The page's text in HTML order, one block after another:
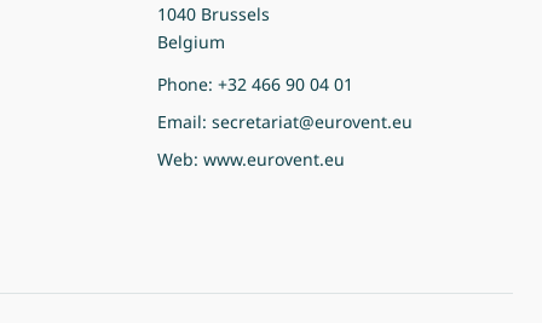
1040 Brussels
Belgium
Phone: +32 466 90 04 01
Email: secretariat@eurovent.eu
Web: www.eurovent.eu